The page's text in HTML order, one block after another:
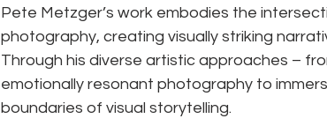
Pete Metzger’s work embodies the
photography, creating visually striking
Through his diverse artistic approaches –
emotionally resonant photography to
boundaries of visual storytelling.